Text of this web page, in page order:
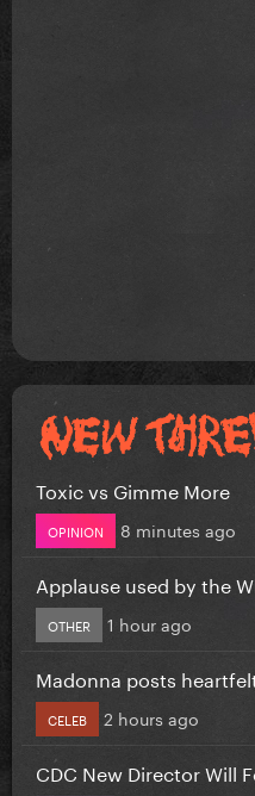
Toxic vs Gimme More
OPINION 8 minutes ago
Applause used by the
OTHER 1 hour ago
Madonna posts
CELEB 2 hours ago
CDC New Director Will